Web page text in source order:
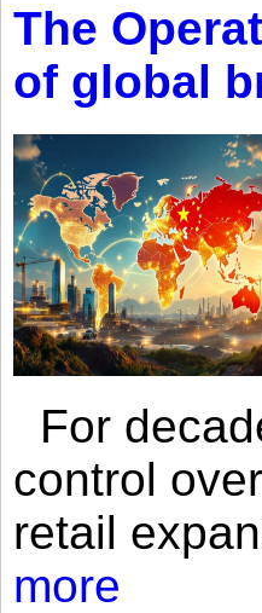
The
of global
For
control
retail
more